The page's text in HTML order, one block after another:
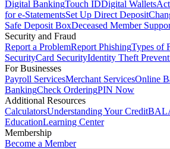
Digital BankingTouch IDDigital Wallets
for e-StatementsSet Up Direct Deposit
Safe Deposit BoxDeceased Member
Security and Fraud
Report a ProblemReport PhishingTypes of
SecurityCard SecurityIdentity Theft
For Businesses
Payroll ServicesMerchant ServicesOnline
BankingCheck OrderingPIN Now
Additional Resources
CalculatorsUnderstanding Your Credit
EducationLearning Center
Membership
Become a Member